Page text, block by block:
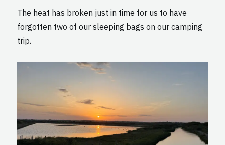
The heat has broken just in time for us to have
forgotten two of our sleeping bags on our camping
trip.